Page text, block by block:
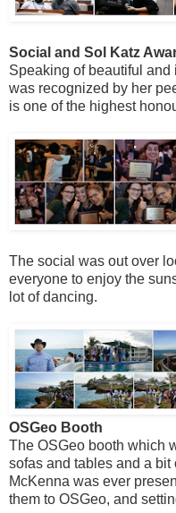
Social and Sol Katz
Speaking of beautiful
was recognized by her
is one of the highest
The social was out over
everyone to enjoy the
lot of dancing.
OSGeo Booth
The OSGeo booth which
sofas and tables and a
McKenna was ever
them to OSGeo, and